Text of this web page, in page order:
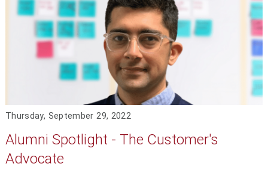
Thursday, September 29, 2022
Alumni Spotlight - The Customer's
Advocate